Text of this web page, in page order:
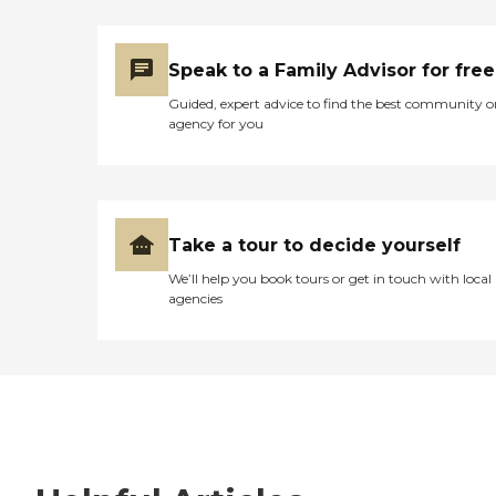
Speak to a Family Advisor for free
Guided, expert advice to find the best community
agency for you
Take a tour to decide yourself
We’ll help you book tours or get in touch with local
agencies